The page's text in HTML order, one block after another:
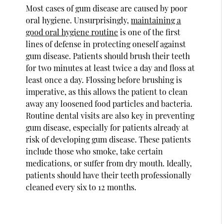
Most cases of gum disease are caused by poor
oral hygiene. Unsurprisingly,maintaining a
good oral hygiene routineis one of the first
lines of defense in protecting oneself against
gum disease. Patients should brush their teeth
for two minutes at least twice a day and floss at
least once a day. Flossing before brushing is
imperative, as this allows the patient to clean
away any loosened food particles and bacteria.
Routine dental visits are also key in preventing
gum disease, especially for patients already at
risk of developing gum disease. These patients
include those who smoke, take certain
medications, or suffer from dry mouth. Ideally,
patients should have their teeth professionally
cleaned every six to 12 months.